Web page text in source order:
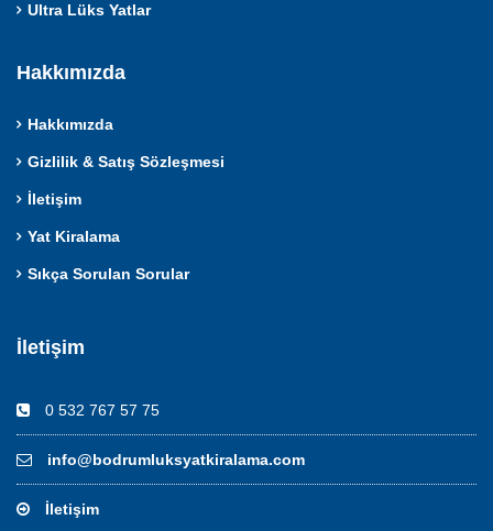
Ultra Lüks Yatlar
Hakkımızda
Hakkımızda
Gizlilik & Satış Sözleşmesi
İletişim
Yat Kiralama
Sıkça Sorulan Sorular
İletişim
0 532 767 57 75
info@bodrumluksyatkiralama.com
İletişim